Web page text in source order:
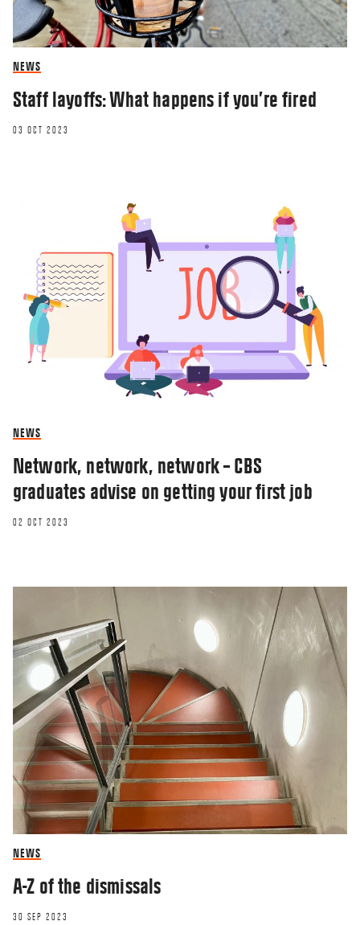
NEWS
Staff layoffs: What happens if you’re fired
03 OCT 2023
NEWS
Network, network, network – CBS
graduates advise on getting your first job
02 OCT 2023
NEWS
A-Z of the dismissals
30 SEP 2023